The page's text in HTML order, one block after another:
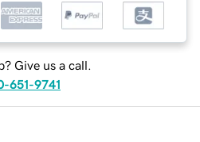
Give us a call.
651-9741